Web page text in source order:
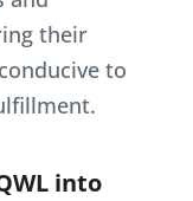
their
to
into